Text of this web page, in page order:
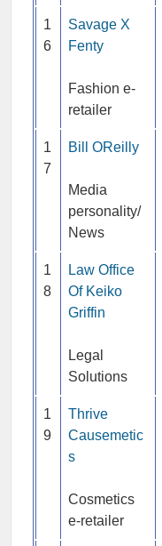
1
6
Savage X
Fenty
Fashion e-
retailer
1
7
Bill OReilly
Media
personality/
News
1
8
Law Office
Of Keiko
Griffin
Legal
Solutions
1
9
Thrive
Causemetic
s
Cosmetics
e-retailer